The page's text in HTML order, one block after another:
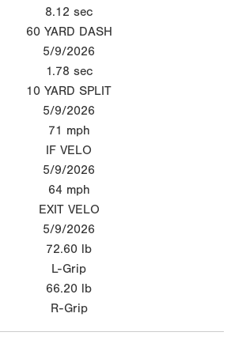
8.12 sec
60 YARD DASH
5/9/2026
1.78 sec
10 YARD SPLIT
5/9/2026
71 mph
IF VELO
5/9/2026
64 mph
EXIT VELO
5/9/2026
72.60 lb
L-Grip
66.20 lb
R-Grip